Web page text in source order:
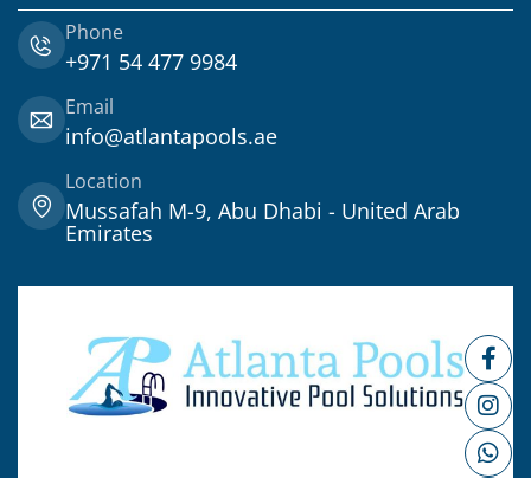
Phone
+971 54 477 9984
Email
info@atlantapools.ae
Location
Mussafah M-9, Abu Dhabi - United Arab
Emirates